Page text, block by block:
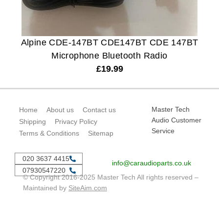
Alpine CDE-147BT CDE147BT CDE 147BT
Microphone Bluetooth Radio
£19.99
Home About us
Contact us
Shipping
Privacy Policy
Terms & Conditions
Sitemap
Master Tech
Audio Customer
Service
020 3637 4415
07930547220
info@caraudioparts.co.uk
© Copyright 2016-2025 Master Tech All rights reserved –
Maintained by SiteAim.com